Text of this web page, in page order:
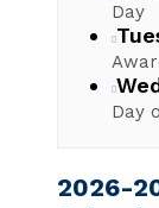
Day
Day
2026-